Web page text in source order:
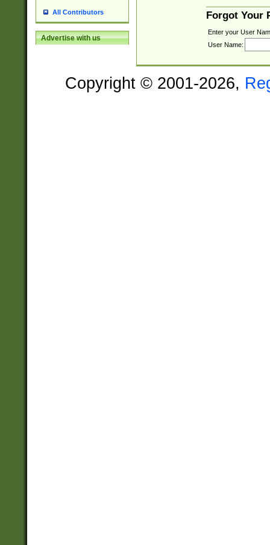
All Contributors
Advertise with us
Forgot Your
Enter your User
User Name:
Copyright © 2001-2026,